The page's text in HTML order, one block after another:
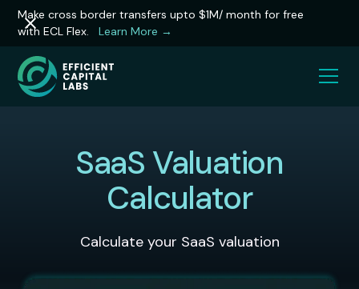
Make cross border transfers upto $1M/ month for free
with ECL Flex.
Learn More →
SaaS Valuation
Calculator
Calculate your SaaS valuation